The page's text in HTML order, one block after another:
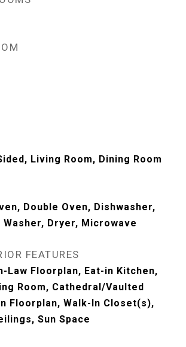
Living Room, Dining Room
Double Oven, Dishwasher,
Dryer, Microwave
FEATURES
Law Floorplan, Eat-in Kitchen,
Room, Cathedral/Vaulted
Floorplan, Walk-In Closet(s),
Sun Space